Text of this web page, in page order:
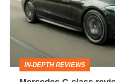
review
the
IN-DEPTH REVIEWS